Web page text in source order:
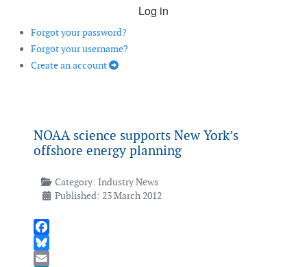
Log in
Forgot your password?
Forgot your username?
Create an account
NOAA science supports New York’s
offshore energy planning
Category: Industry News
Published: 23 March 2012
Facebook
Bluesky